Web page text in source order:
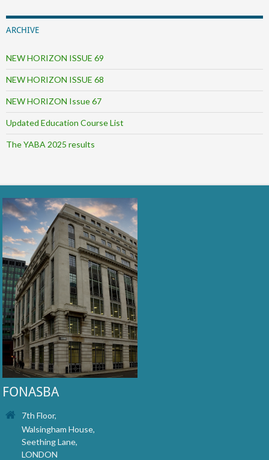
ARCHIVE
NEW HORIZON ISSUE 69
NEW HORIZON ISSUE 68
NEW HORIZON Issue 67
Updated Education Course List
The YABA 2025 results
FONASBA
7th Floor,
Walsingham House,
Seething Lane,
LONDON